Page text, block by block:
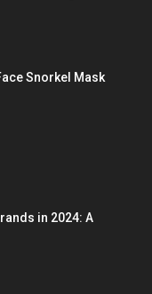
Snorkel Mask
in 2024: A